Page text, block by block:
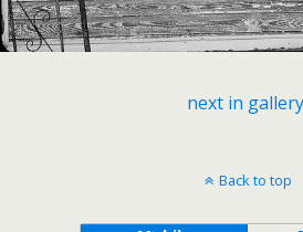
next in
Back to top